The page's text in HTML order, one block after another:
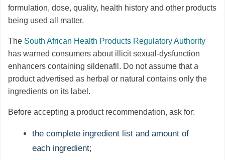
formulation, dose, quality, health history and other products
being used all matter.
The South African Health Products Regulatory Authority
has warned consumers about illicit sexual-dysfunction
enhancers containing sildenafil. Do not assume that a
product advertised as herbal or natural contains only the
ingredients on its label.
Before accepting a product recommendation, ask for:
the complete ingredient list and amount of
each ingredient;